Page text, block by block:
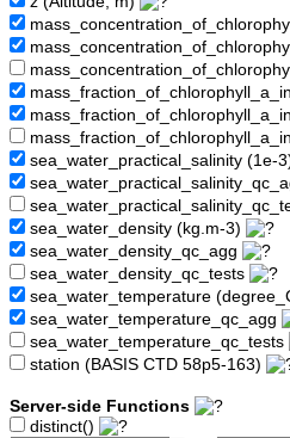
sea_water_practical_salinity (1e-
sea_water_density (kg.m-3)
sea_water_density_qc_agg
sea_water_density_qc_tests
sea_water_temperature
sea_water_temperature_qc_agg
sea_water_temperature_qc_tests
station (BASIS CTD 58p5-163)
Server-side Functions
distinct()